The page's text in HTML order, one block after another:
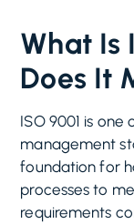
What Is
Does It
ISO 9001 is
management
foundation for
processes to
requirements